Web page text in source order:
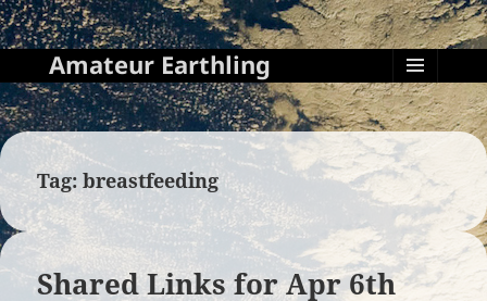
Amateur Earthling
MENU
AND
WIDGETS
Tag:breastfeeding
Shared Links for Apr 6th